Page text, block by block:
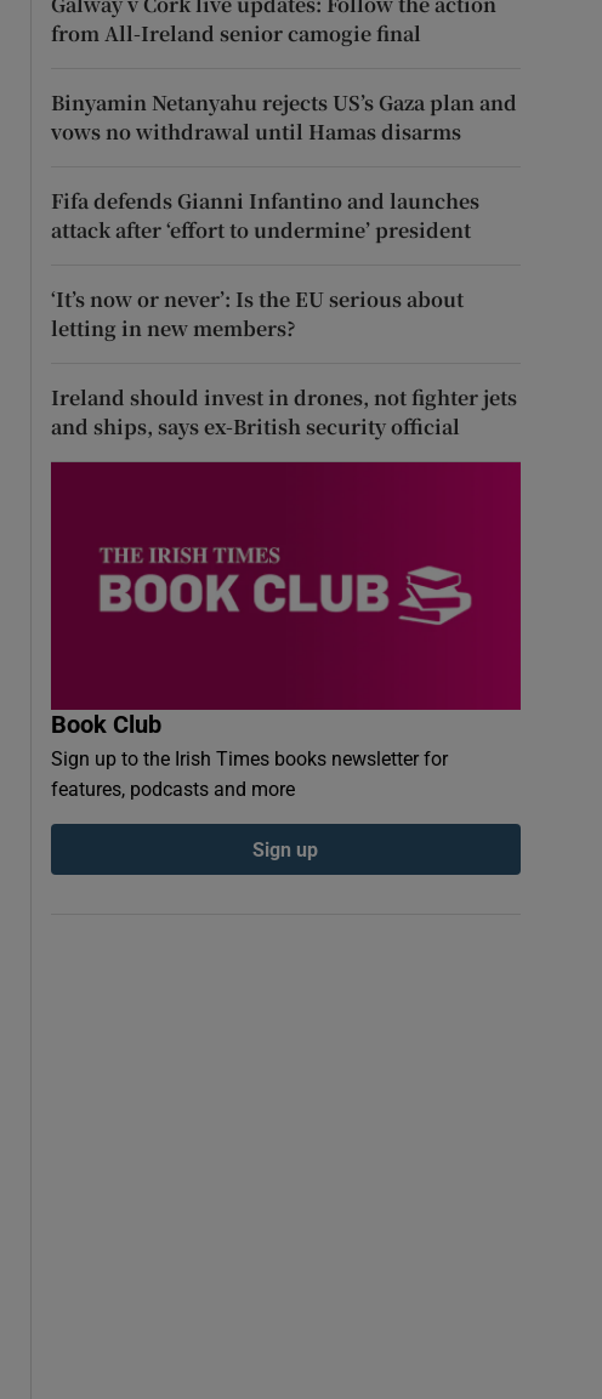
from All-Ireland senior camogie final
Binyamin Netanyahu rejects US’s Gaza plan and
vows no withdrawal until Hamas disarms
Fifa defends Gianni Infantino and launches
attack after ‘effort to undermine’ president
‘It’s now or never’: Is the EU serious about
letting in new members?
Ireland should invest in drones, not fighter jets
and ships, says ex-British security official
Book Club
Sign up to the Irish Times books newsletter for
features, podcasts and more
Sign up